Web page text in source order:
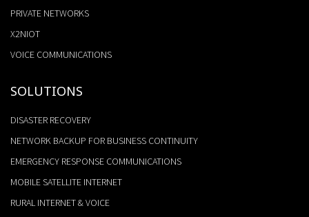
PRIVATE NETWORKS
X2NIOT
VOICE COMMUNICATIONS
SOLUTIONS
DISASTER RECOVERY
NETWORK BACKUP FOR BUSINESS CONTINUITY
EMERGENCY RESPONSE COMMUNICATIONS
MOBILE SATELLITE INTERNET
RURAL INTERNET & VOICE